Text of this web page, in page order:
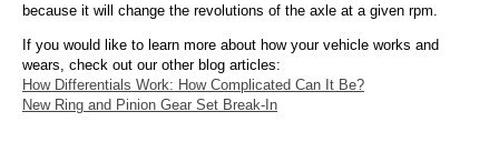
because it will change the revolutions of the axle at a given rpm.
If you would like to learn more about how your vehicle works and
wears, check out our other blog articles:
How Differentials Work: How Complicated Can It Be?
New Ring and Pinion Gear Set Break-In